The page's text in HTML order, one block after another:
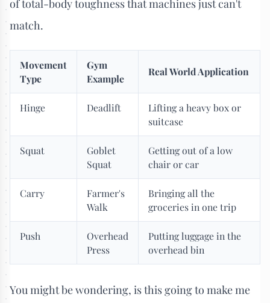
of total-body toughness that machines just can't
match.
Movement
Type
Gym
Example
Real World Application
Hinge Deadlift
Lifting a heavy box or
suitcase
Squat
Goblet
Squat
Getting out of a low
chair or car
Carry
Farmer's
Walk
Bringing all the
groceries in one trip
Push
Overhead
Press
Putting luggage in the
overhead bin
You might be wondering, is this going to make me